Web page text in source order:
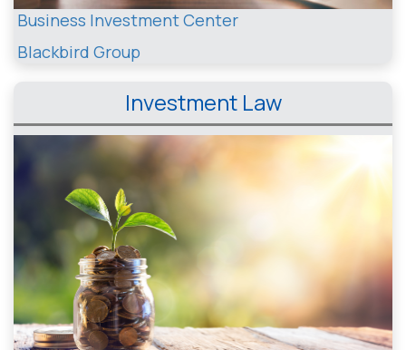
Business Investment Center
Blackbird Group
Investment Law